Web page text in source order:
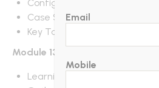
Configuring Salesforce1
Case Study
Key Takeaways
Module 13 : Change Sets and
Learning Objective
Email
Mobile